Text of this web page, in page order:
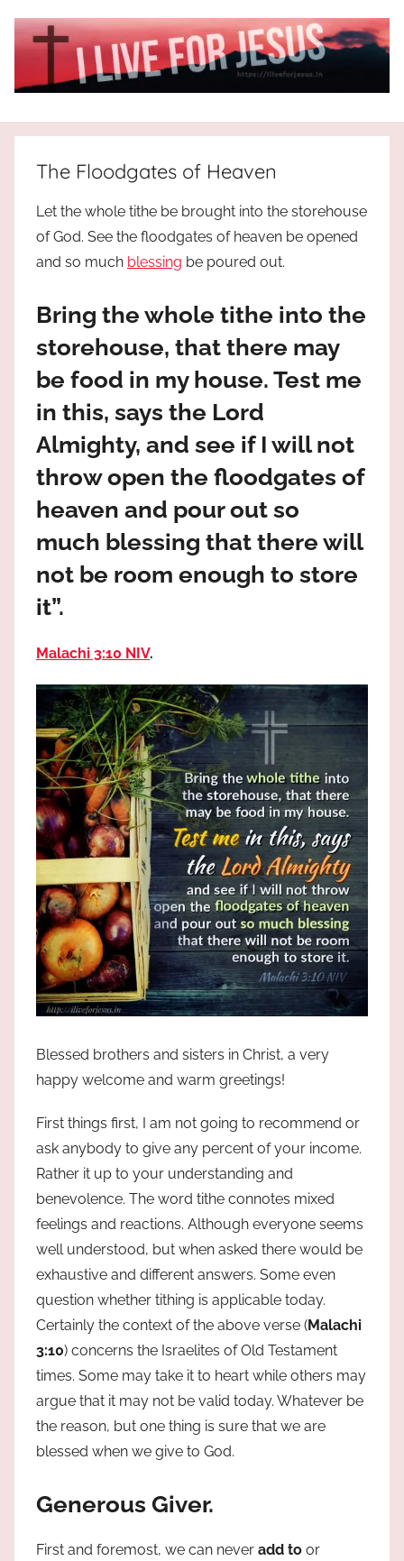
I
Live
For
JESUS
way,
Praises
most
high!
The Floodgates of Heaven
Let the whole tithe be brought into the storehouse
of God. See the floodgates of heaven be opened
and so much blessing be poured out.
Bring the whole tithe into the
storehouse, that there may
be food in my house. Test me
in this, says the Lord
Almighty, and see if I will not
throw open the floodgates of
heaven and pour out so
much blessing that there will
not be room enough to store
it”.
Malachi 3:10 NIV.
Blessed brothers and sisters in Christ, a very
happy welcome and warm greetings!
First things first, I am not going to recommend or
ask anybody to give any percent of your income.
Rather it up to your understanding and
benevolence. The word tithe connotes mixed
feelings and reactions. Although everyone seems
well understood, but when asked there would be
exhaustive and different answers. Some even
question whether tithing is applicable today.
Certainly the context of the above verse (Malachi
3:10) concerns the Israelites of Old Testament
times. Some may take it to heart while others may
argue that it may not be valid today. Whatever be
the reason, but one thing is sure that we are
blessed when we give to God.
Generous Giver.
First and foremost, we can never add to or